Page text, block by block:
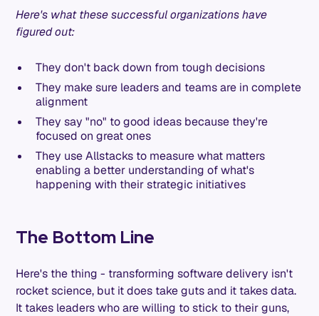
Here's what these successful organizations have
figured out:
They don't back down from tough decisions
They make sure leaders and teams are in complete
alignment
They say "no" to good ideas because they're
focused on great ones
They use Allstacks to measure what matters
enabling a better understanding of what's
happening with their strategic initiatives
The Bottom Line
Here's the thing - transforming software delivery isn't
rocket science, but it does take guts and it takes data.
It takes leaders who are willing to stick to their guns,